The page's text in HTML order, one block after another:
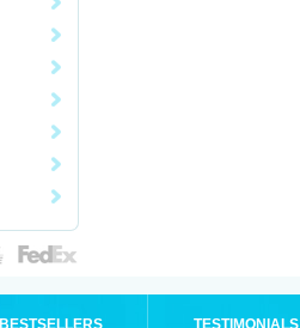
BESTSELLERS TESTIMONIALS